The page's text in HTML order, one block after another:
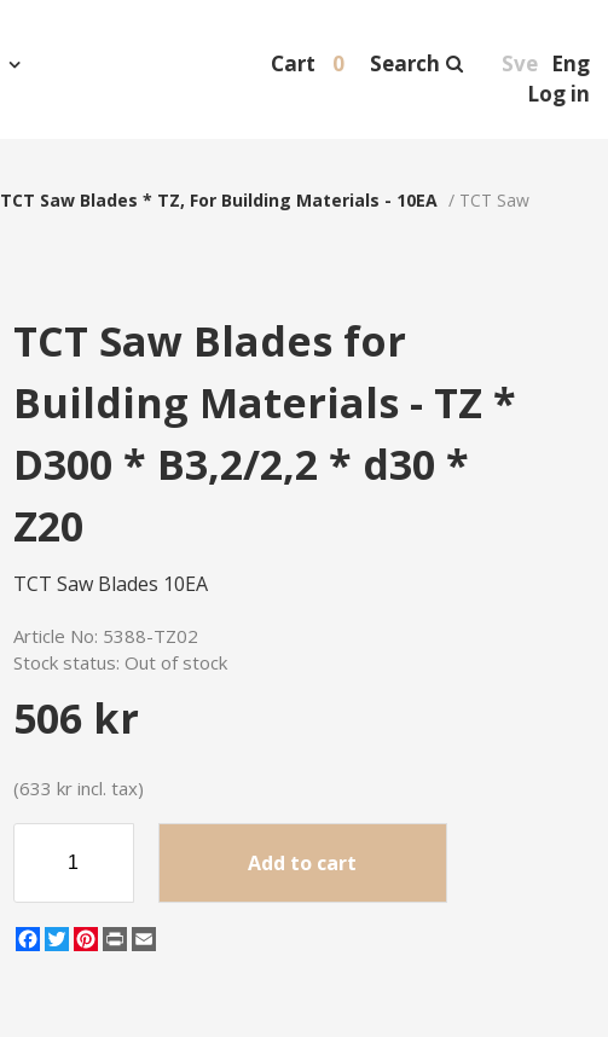
Sve Eng
Search
Cart
0
Log in
TCT Saw Blades * TZ, For Building Materials - 10EA / TCT Saw
TCT Saw Blades for
Building Materials - TZ *
D300 * B3,2/2,2 * d30 *
Z20
TCT Saw Blades 10EA
Article No: 5388-TZ02
Stock status: Out of stock
506 kr
(633 kr incl. tax)
Add to cart
Facebook
TwitterPinterest
Print